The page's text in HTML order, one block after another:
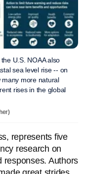
U.S. NOAA also
sea level rise -- on
more natural
rises in the global
represents five
research on
responses. Authors